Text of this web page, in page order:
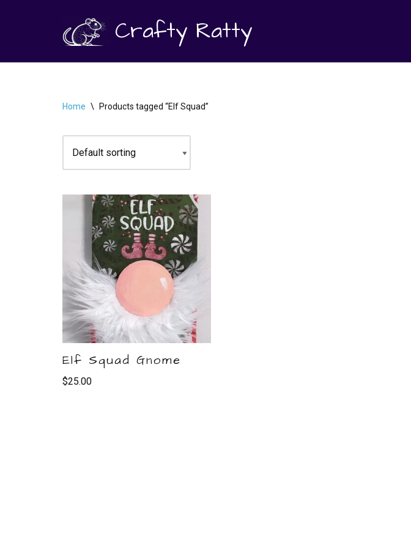
content
Crafty Ratty
Home \ Products tagged “Elf Squad”
Elf Squad Gnome
$25.00